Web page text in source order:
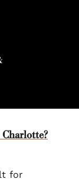
for